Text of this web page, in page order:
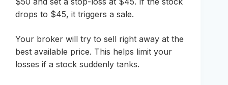
drops to $45, it triggers a sale.
Your broker will try to sell right away at the
best available price. This helps limit your
losses if a stock suddenly tanks.